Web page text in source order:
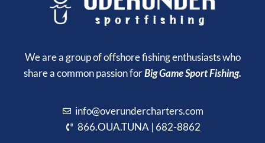
We are a group of offshore fishing enthusiasts who
share a common passion forBig Game Sport Fishing.
info@overundercharters.com
866.OUA.TUNA | 682-8862